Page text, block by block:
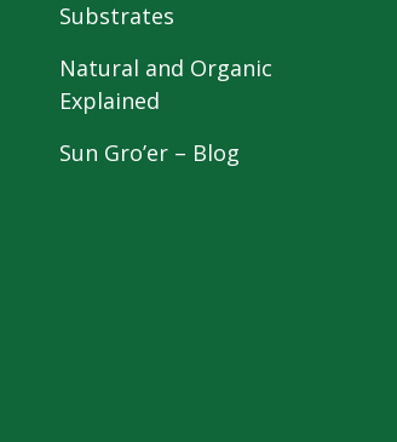
Substrates
Natural and Organic
Explained
Sun Gro’er – Blog